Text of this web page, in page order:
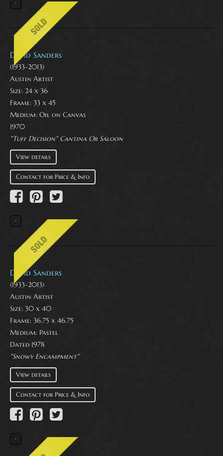
David Sanders
(1933-2013)
Austin Artist
Size: 24 x 36
Frame: 33 x 45
Medium: Oil on Canvas
1970
"Tuff Decision" Cantina Or Saloon
View details
Contact for Price & Info
David Sanders
(1933-2013)
Austin Artist
Size: 30 x 40
Frame: 36.75 x 46.75
Medium: Pastel
Dated 1978
"Snowy Encampment"
View details
Contact for Price & Info